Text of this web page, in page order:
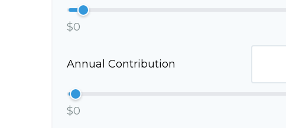
$0
Annual Contribution
$0